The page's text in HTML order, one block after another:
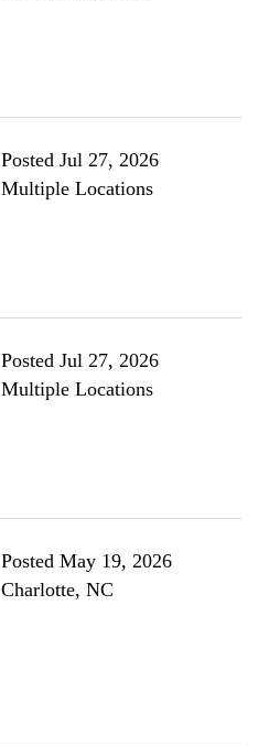
Posted Jul 27, 2026
Multiple Locations
Posted Jul 27, 2026
Multiple Locations
Posted May 19, 2026
Charlotte, NC